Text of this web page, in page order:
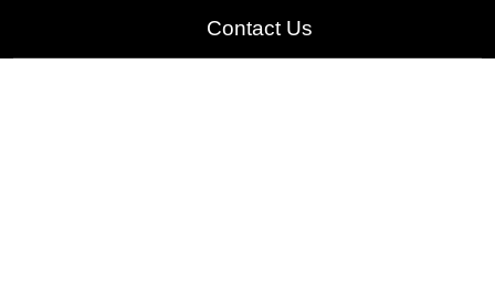
Contact Us